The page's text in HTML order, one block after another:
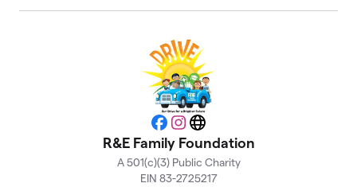
Facebook
Instagram
Website
R&E Family Foundation
A 501(c)(3) Public Charity
EIN 83-2725217